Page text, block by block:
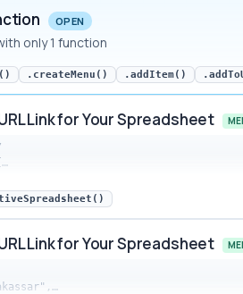
OPEN
only 1 function
.createMenu() .addItem()
Link for Your Spreadsheet
Link for Your Spreadsheet snippet
Link for Your Spreadsheet